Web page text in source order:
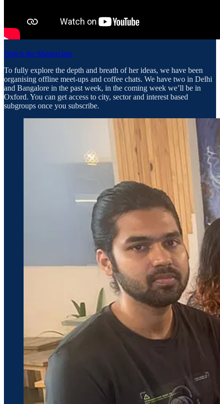
Watch the Masterclass
To fully explore the depth and breath of her ideas, we have been
organising offline meet-ups and coffee chats. We have two in Delhi
and Bangalore in the past week, in the coming week we’ll be in
Oxford. You can get access to city, sector and interest based
subgroups once you subscribe.